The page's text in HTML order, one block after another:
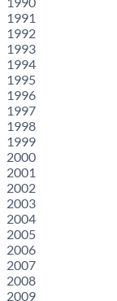
1991
1992
1993
1994
1995
1996
1997
1998
1999
2000
2001
2002
2003
2004
2005
2006
2007
2008
2009